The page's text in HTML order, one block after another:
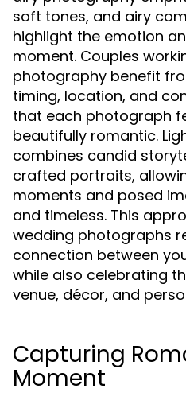
soft tones, and airy
highlight the emotion
moment. Couples
photography benefit
timing, location, and
that each photograph
beautifully romantic.
combines candid
crafted portraits,
moments and posed
and timeless. This
wedding photographs
connection between
while also celebrating
venue, décor, and
Capturing
Moment